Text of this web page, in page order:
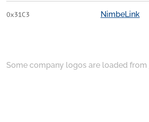
0x31C3 NimbeLink
Some company logos are loaded from